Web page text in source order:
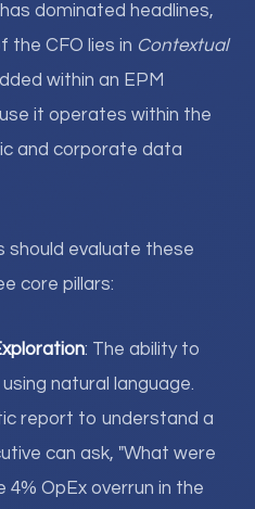
dominated headlines,
the CFO lies in Contextual
within an EPM
it operates within the
and corporate data
should evaluate these
core pillars:
: The ability to
natural language.
report to understand a
can ask, "What were
OpEx overrun in the